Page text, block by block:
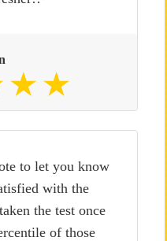
to let you know
with the
the test once
of those